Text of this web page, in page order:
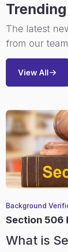
The latest
from our
View All
Background
Section 506
What is